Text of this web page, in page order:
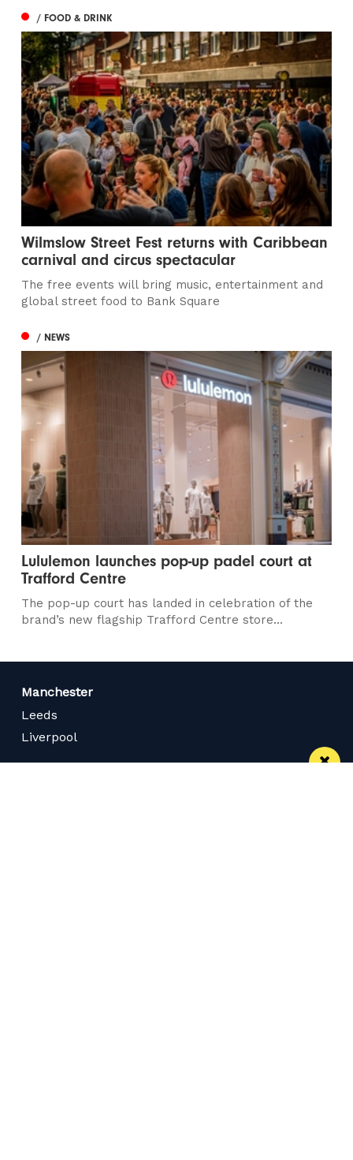
/ FOOD & DRINK
Wilmslow Street Fest returns with Caribbean
carnival and circus spectacular
The free events will bring music, entertainment and
global street food to Bank Square
/ NEWS
Lululemon launches pop-up padel court at
Trafford Centre
The pop-up court has landed in celebration of the
brand’s new flagship Trafford Centre store...
Manchester
Leeds
Liverpool